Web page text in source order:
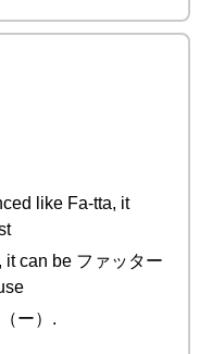
like Fa-tta, it
can be ファッター
ー）.